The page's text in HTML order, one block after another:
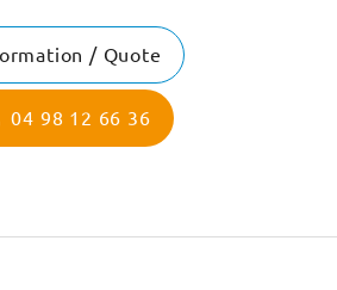
/ Quote
04 98 12 66 36